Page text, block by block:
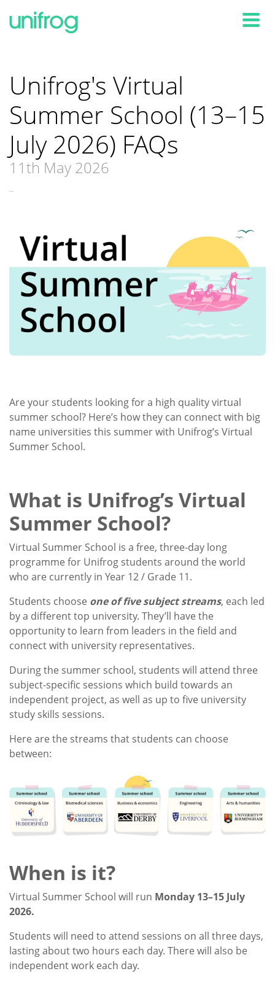
Unifrog's Virtual
Summer School (13–15
July 2026) FAQs
11th May 2026
Are your students looking for a high quality virtual
summer school? Here’s how they can connect with big
name universities this summer with Unifrog’s Virtual
Summer School.
What is Unifrog’s Virtual
Summer School?
Virtual Summer School is a free, three-day long
programme for Unifrog students around the world
who are currently in Year 12 / Grade 11.
Students choose one of five subject streams, each led
by a different top university. They’ll have the
opportunity to learn from leaders in the field and
connect with university representatives.
During the summer school, students will attend three
subject-specific sessions which build towards an
independent project, as well as up to five university
study skills sessions.
Here are the streams that students can choose
between:
When is it?
Virtual Summer School will run Monday 13–15 July
2026.
Students will need to attend sessions on all three days,
lasting about two hours each day. There will also be
independent work each day.